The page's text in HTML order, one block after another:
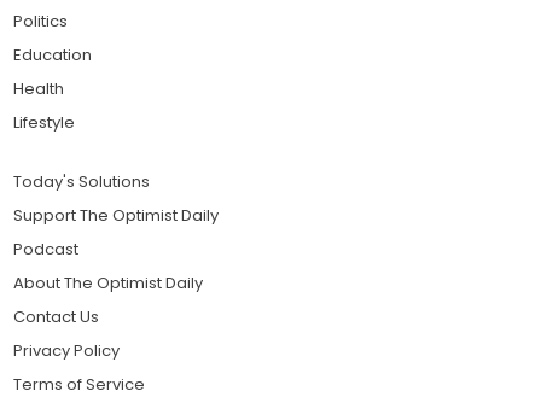
Politics
Education
Health
Lifestyle
Today's Solutions
Support The Optimist Daily
Podcast
About The Optimist Daily
Contact Us
Privacy Policy
Terms of Service